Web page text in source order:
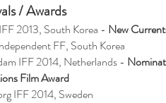
/ Awards
2013, South Korea - New
FF, South Korea
IFF 2014, Netherlands -
Film Award
IFF 2014, Sweden